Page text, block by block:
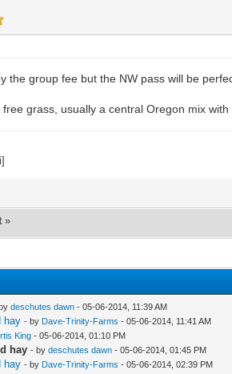
the group fee but the NW pass will be
grass, usually a central Oregon mix
»
deschutes dawn - 05-06-2014, 11:39 AM
hay - by Dave-Trinity-Farms - 05-06-2014, 11:41 AM
King - 05-06-2014, 01:10 PM
hay - by deschutes dawn - 05-06-2014, 01:45 PM
hay - by Dave-Trinity-Farms - 05-06-2014, 02:39 PM